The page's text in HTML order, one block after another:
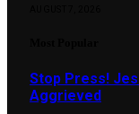
Stop Press!
Aggrieved